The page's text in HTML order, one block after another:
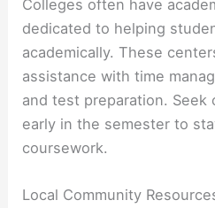
Colleges often have
dedicated to helping
academically. These
assistance with time
and test preparation. Seek
early in the semester to
coursework.
Local Community